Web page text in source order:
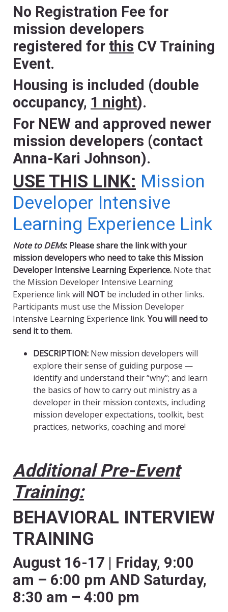
No Registration Fee for
mission developers
registered for this CV Training
Event.
Housing is included (double
occupancy, 1 night).
For NEW and approved newer
mission developers (contact
Anna-Kari Johnson).
USE THIS LINK: Mission
Developer Intensive
Learning Experience Link
Note to DEMs: Please share the link with your
mission developers who need to take this Mission
Developer Intensive Learning Experience. Note that
the Mission Developer Intensive Learning
Experience link will NOT be included in other links.
Participants must use the Mission Developer
Intensive Learning Experience link. You will need to
send it to them.
DESCRIPTION: New mission developers will
explore their sense of guiding purpose —
identify and understand their “why”; and learn
the basics of how to carry out ministry as a
developer in their mission contexts, including
mission developer expectations, toolkit, best
practices, networks, coaching and more!
Additional Pre-Event
Training:
BEHAVIORAL INTERVIEW
TRAINING
August 16-17 | Friday, 9:00
am – 6:00 pm AND Saturday,
8:30 am – 4:00 pm